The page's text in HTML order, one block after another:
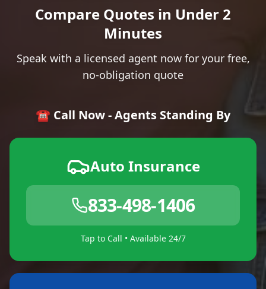
Compare Quotes in Under 2
Minutes
Speak with a licensed agent now for your free,
no-obligation quote
☎️ Call Now - Agents Standing By
Auto Insurance
833-498-1406
Tap to Call • Available 24/7